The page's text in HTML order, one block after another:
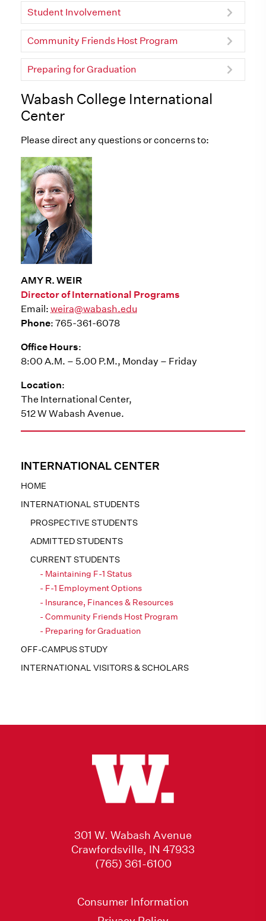
INTERNATIONAL CENTER
HOME
INTERNATIONAL STUDENTS
PROSPECTIVE STUDENTS
ADMITTED STUDENTS
CURRENT STUDENTS
Maintaining F-1 Status
F-1 Employment Options
Insurance, Finances & Resources
Community Friends Host Program
Preparing for Graduation
OFF-CAMPUS STUDY
INTERNATIONAL VISITORS & SCHOLARS
Student Involvement
Community Friends Host Program
Preparing for Graduation
Wabash College International
Center
Please direct any questions or concerns to:
AMY R. WEIR
Director of International Programs
Email: weira@wabash.edu
Phone: 765-361-6078
Office Hours:
8:00 A.M. – 5.00 P.M., Monday – Friday
Location:
The International Center,
512 W Wabash Avenue.
301 W. Wabash Avenue
Crawfordsville, IN 47933
(765) 361-6100
Consumer Information